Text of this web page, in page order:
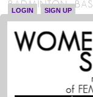
LOGIN SIGN UP